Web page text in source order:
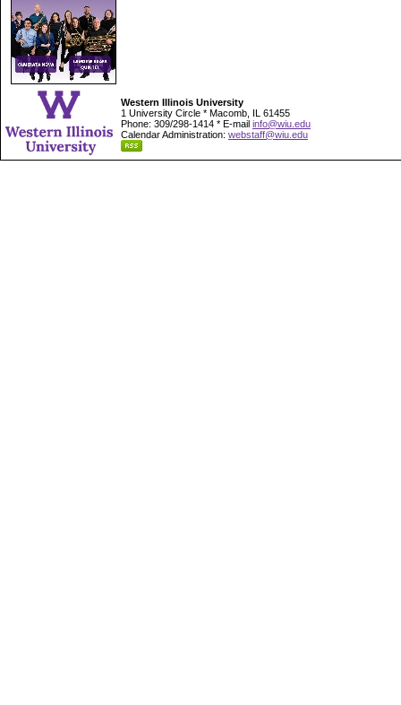
Western Illinois University
1 University Circle * Macomb, IL 61455
Phone: 309/298-1414 * E-mail info@wiu.edu
Calendar Administration: webstaff@wiu.edu